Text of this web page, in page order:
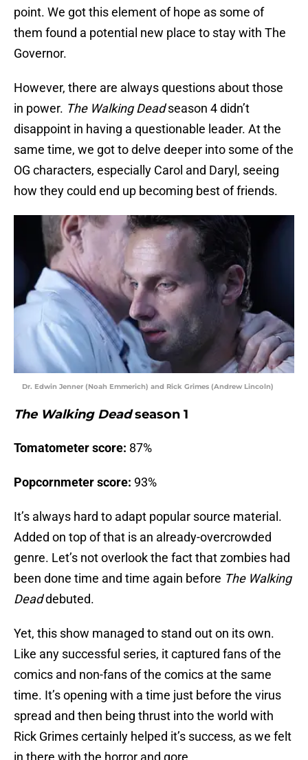
point. We got this element of hope as some of
them found a potential new place to stay with The
Governor.
However, there are always questions about those
in power. The Walking Deadseason 4 didn’t
disappoint in having a questionable leader. At the
same time, we got to delve deeper into some of the
OG characters, especially Carol and Daryl, seeing
how they could end up becoming best of friends.
Dr. Edwin Jenner (Noah Emmerich) and Rick Grimes (Andrew Lincoln)
The Walking Deadseason 1
Tomatometer score: 87%
Popcornmeter score: 93%
It’s always hard to adapt popular source material.
Added on top of that is an already-overcrowded
genre. Let’s not overlook the fact that zombies had
been done time and time again before The Walking
Deaddebuted.
Yet, this show managed to stand out on its own.
Like any successful series, it captured fans of the
comics and non-fans of the comics at the same
time. It’s opening with a time just before the virus
spread and then being thrust into the world with
Rick Grimes certainly helped it’s success, as we felt
in there with the horror and gore.